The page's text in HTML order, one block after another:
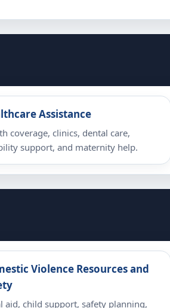
Assistance
coverage, clinics, dental care,
support, and maternity help.
Violence Resources and
aid, child support, safety planning,